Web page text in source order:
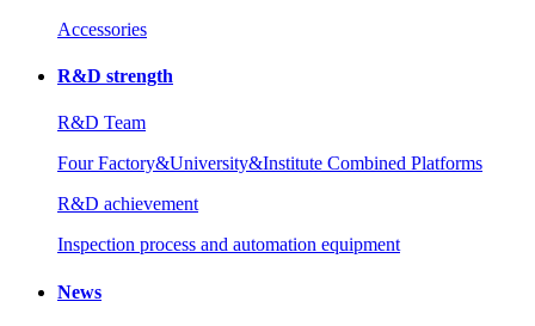
Accessories
R&D strength
R&D Team
Four Factory&University&Institute Combined Platforms
R&D achievement
Inspection process and automation equipment
News